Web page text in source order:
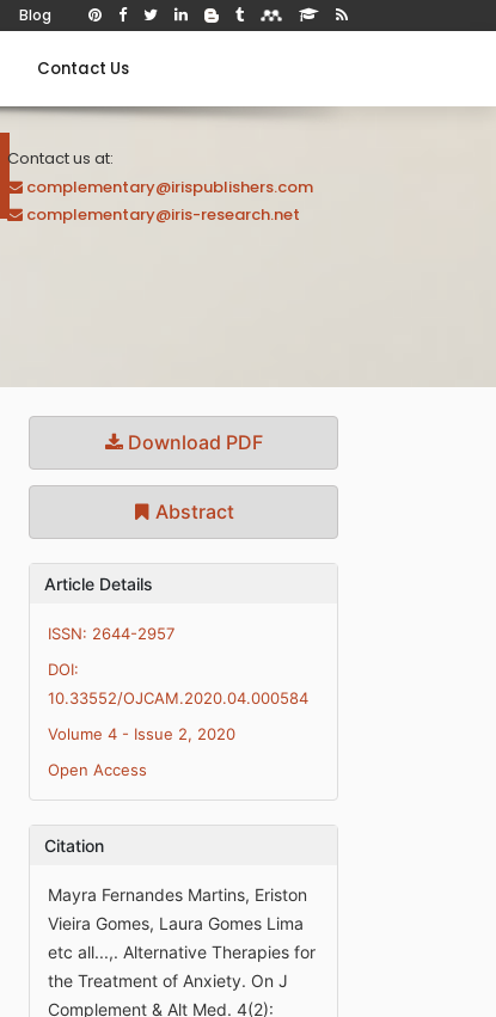
Blog
Contact Us
Contact us at:
complementary@irispublishers.com
complementary@iris-research.net
Download PDF
Abstract
Article Details
ISSN: 2644-2957
DOI:
10.33552/OJCAM.2020.04.000584
Volume 4 - Issue 2, 2020
Open Access
Citation
Mayra Fernandes Martins, Eriston
Vieira Gomes, Laura Gomes Lima
etc all...,. Alternative Therapies for
the Treatment of Anxiety. On J
Complement & Alt Med. 4(2):